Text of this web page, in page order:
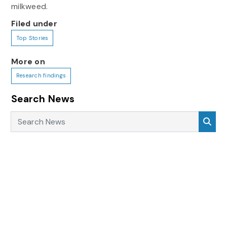
milkweed.
Filed under
Top Stories
More on
Research findings
Search News
Search News